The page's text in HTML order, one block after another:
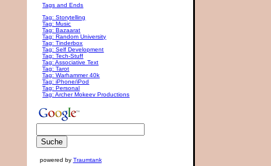
Tags and Ends
Tag: Storytelling
Tag: Music
Tag: Bazaarat
Tag: Random University
Tag: Tinderbox
Tag: Self Development
Tag: Tech-Stuff
Tag: Associative Text
Tag: Tarot
Tag: Warhammer 40k
Tag: iPhone/iPod
Tag: Personal
Tag: Archer Mokeev Productions
powered by Traumtank